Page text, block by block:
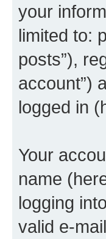
your
limited to:
posts”),
account”)
logged in
Your
name
logging
valid e-